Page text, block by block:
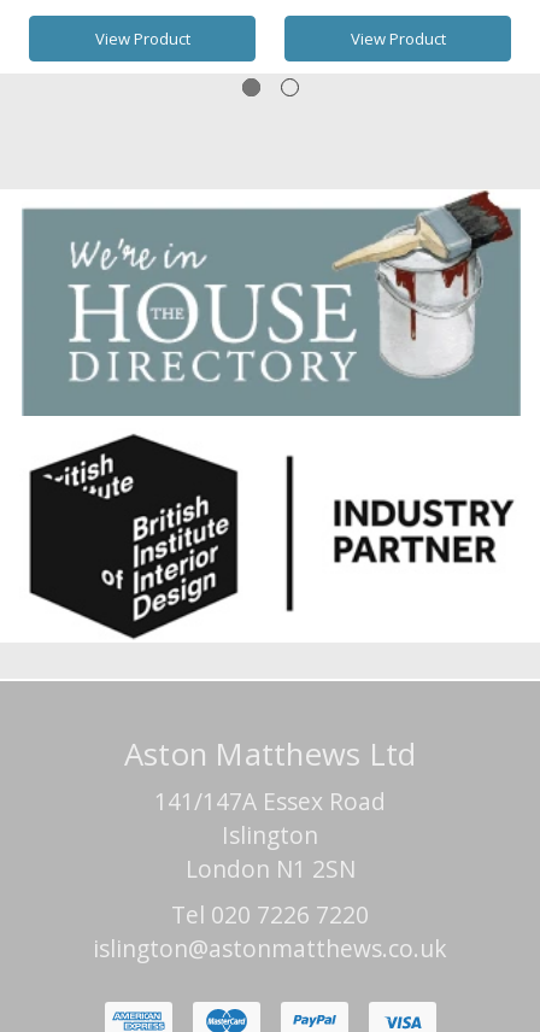
View Product View Product
Aston Matthews Ltd
141/147A Essex Road
Islington
London N1 2SN
Tel 020 7226 7220
islington@astonmatthews.co.uk